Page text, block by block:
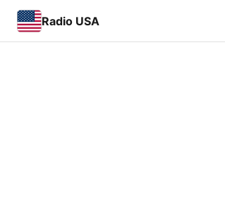
Radio USA